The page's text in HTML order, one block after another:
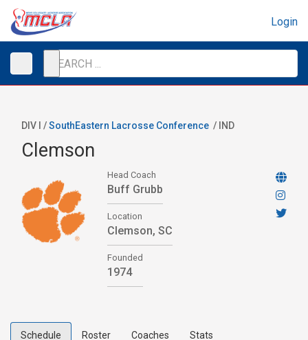
Login
DIV I /SouthEastern Lacrosse Conference / IND
Clemson
Head Coach
Buff Grubb
Location
Clemson, SC
Founded
1974
Schedule Roster Coaches Stats